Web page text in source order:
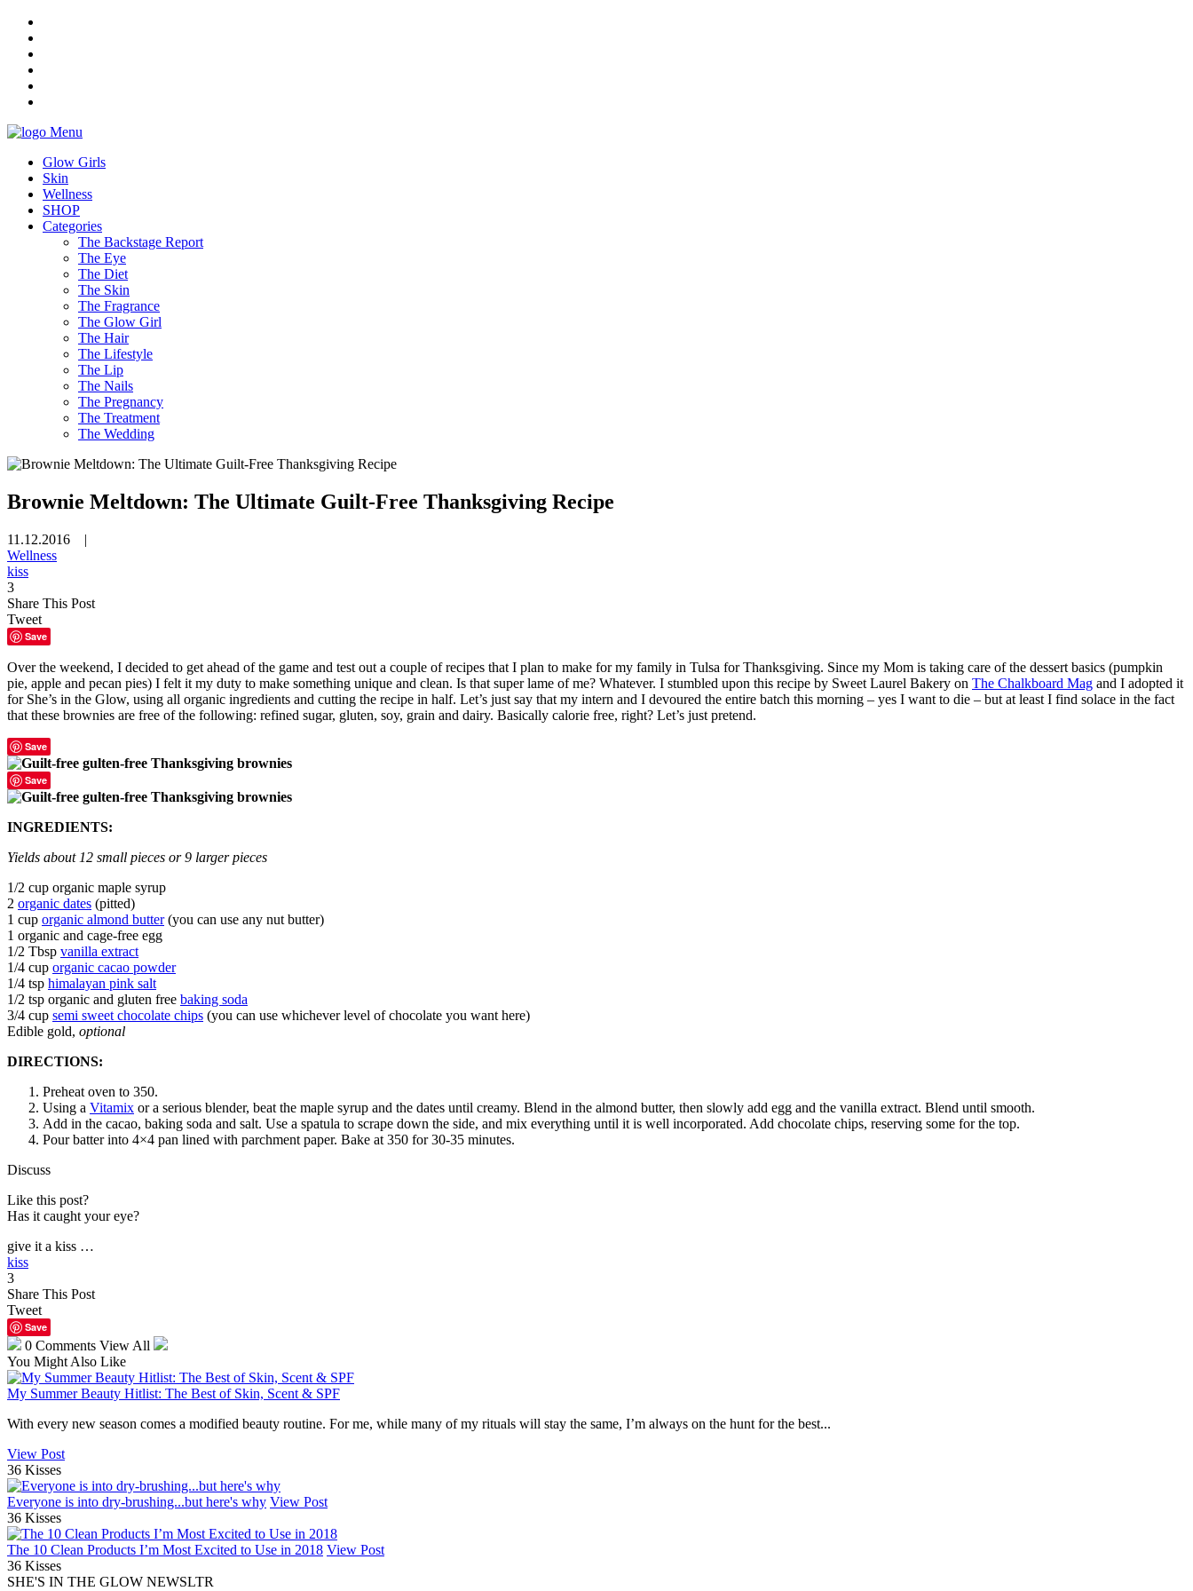
Menu
Glow Girls
Skin
Wellness
SHOP
Categories
The Backstage Report
The Eye
The Diet
The Skin
The Fragrance
The Glow Girl
The Hair
The Lifestyle
The Lip
The Nails
The Pregnancy
The Treatment
The Wedding
Brownie Meltdown: The Ultimate Guilt-Free Thanksgiving Recipe
11.12.2016 |
Wellness
kiss
3
Share This Post
Tweet
Save
Over the weekend, I decided to get ahead of the game and test out a couple of recipes that I plan to make for my family in Tulsa for Thanksgiving. Since my Mom is taking care of the dessert basics (pumpkin
pie, apple and pecan pies) I felt it my duty to make something unique and clean. Is that super lame of me? Whatever. I stumbled upon this recipe by Sweet Laurel Bakery on The Chalkboard Mag and I adopted it
for She’s in the Glow, using all organic ingredients and cutting the recipe in half. Let’s just say that my intern and I devoured the entire batch this morning – yes I want to die – but at least I find solace in the fact
that these brownies are free of the following: refined sugar, gluten, soy, grain and dairy. Basically calorie free, right? Let’s just pretend.
Save
Save
INGREDIENTS:
Yields about 12 small pieces or 9 larger pieces
1/2 cup organic maple syrup
2 organic dates (pitted)
1 cup organic almond butter(you can use any nut butter)
1 organic and cage-free egg
1/2 Tbsp vanilla extract
1/4 cup organic cacao powder
1/4 tsp himalayan pink salt
1/2 tsp organic and gluten free baking soda
3/4 cup semi sweet chocolate chips (you can use whichever level of chocolate you want here)
Edible gold, optional
DIRECTIONS:
Preheat oven to 350.
Using a Vitamix or a serious blender, beat the maple syrup and the dates until creamy. Blend in the almond butter, then slowly add egg and the vanilla extract. Blend until smooth.
Add in the cacao, baking soda and salt. Use a spatula to scrape down the side, and mix everything until it is well incorporated. Add chocolate chips, reserving some for the top.
Pour batter into 4×4 pan lined with parchment paper. Bake at 350 for 30-35 minutes.
Discuss
Like this post?
Has it caught your eye?
give it a kiss …
kiss
3
Share This Post
Tweet
Save
0 Comments View All
You Might Also Like
My Summer Beauty Hitlist: The Best of Skin, Scent & SPF
With every new season comes a modified beauty routine. For me, while many of my rituals will stay the same, I’m always on the hunt for the best...
View Post
36 Kisses
Everyone is into dry-brushing...but here's why View Post
36 Kisses
The 10 Clean Products I’m Most Excited to Use in 2018 View Post
36 Kisses
SHE'S IN THE GLOW NEWSLTR